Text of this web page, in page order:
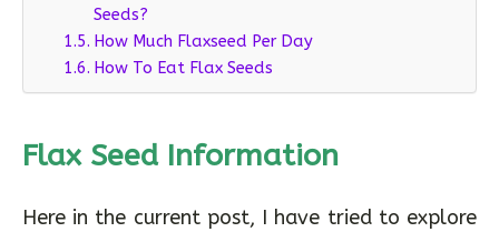
Seeds?
How Much Flaxseed Per Day
How To Eat Flax Seeds
Flax Seed Information
Here in the current post, I have tried to explore